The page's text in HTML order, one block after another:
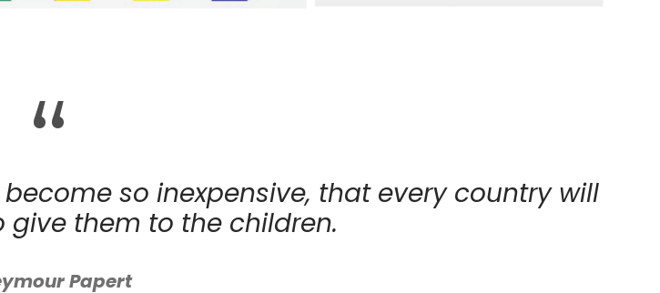
“
so inexpensive, that every country will
them to the children.
Papert